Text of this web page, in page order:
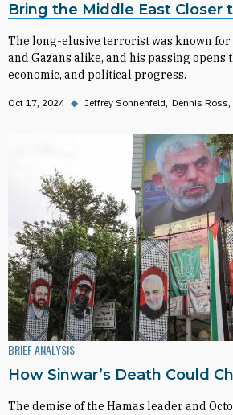
Bring the Middle East Closer
The long-elusive terrorist was known
and Gazans alike, and his passing opens
economic, and political progress.
Oct 17, 2024 ◆ Jeffrey Sonnenfeld Dennis Ross
BRIEF ANALYSIS
How Sinwar’s Death Could
The demise of the Hamas leader and